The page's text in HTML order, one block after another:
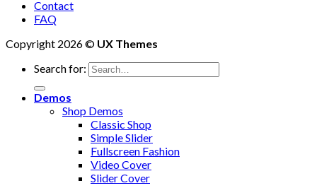
Contact
FAQ
Copyright 2026 © UX Themes
Search for:
Demos
Shop Demos
Classic Shop
Simple Slider
Fullscreen Fashion
Video Cover
Slider Cover